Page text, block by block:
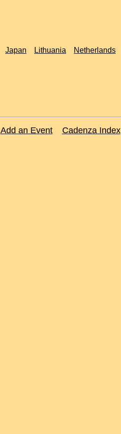
Japan Lithuania Netherlands
Add an Event Cadenza Index